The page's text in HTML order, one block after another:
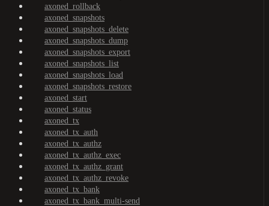
axoned_rollback
axoned_snapshots
axoned_snapshots_delete
axoned_snapshots_dump
axoned_snapshots_export
axoned_snapshots_list
axoned_snapshots_load
axoned_snapshots_restore
axoned_start
axoned_status
axoned_tx
axoned_tx_auth
axoned_tx_authz
axoned_tx_authz_exec
axoned_tx_authz_grant
axoned_tx_authz_revoke
axoned_tx_bank
axoned_tx_bank_multi-send